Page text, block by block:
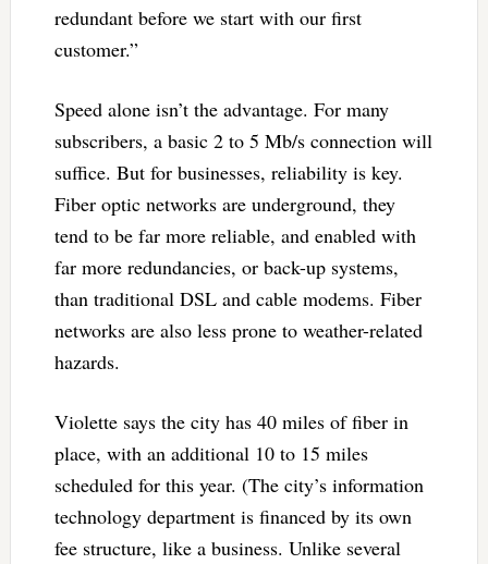
redundant before we start with our first
customer.”
Speed alone isn’t the advantage. For many
subscribers, a basic 2 to 5 Mb/s connection will
suffice. But for businesses, reliability is key.
Fiber optic networks are underground, they
tend to be far more reliable, and enabled with
far more redundancies, or back-up systems,
than traditional DSL and cable modems. Fiber
networks are also less prone to weather-related
hazards.
Violette says the city has 40 miles of fiber in
place, with an additional 10 to 15 miles
scheduled for this year. (The city’s information
technology department is financed by its own
fee structure, like a business. Unlike several